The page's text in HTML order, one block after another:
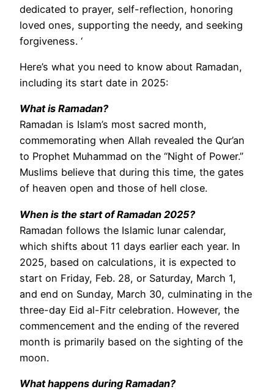
dedicated to prayer, self-reflection, honoring
loved ones, supporting the needy, and seeking
forgiveness. ‘
Here’s what you need to know about Ramadan,
including its start date in 2025:
What is Ramadan?
Ramadan is Islam’s most sacred month,
commemorating when Allah revealed the Qur’an
to Prophet Muhammad on the “Night of Power.”
Muslims believe that during this time, the gates
of heaven open and those of hell close.
When is the start of Ramadan 2025?
Ramadan follows the Islamic lunar calendar,
which shifts about 11 days earlier each year. In
2025, based on calculations, it is expected to
start on Friday, Feb. 28, or Saturday, March 1,
and end on Sunday, March 30, culminating in the
three-day Eid al-Fitr celebration. However, the
commencement and the ending of the revered
month is primarily based on the sighting of the
moon.
What happens during Ramadan?